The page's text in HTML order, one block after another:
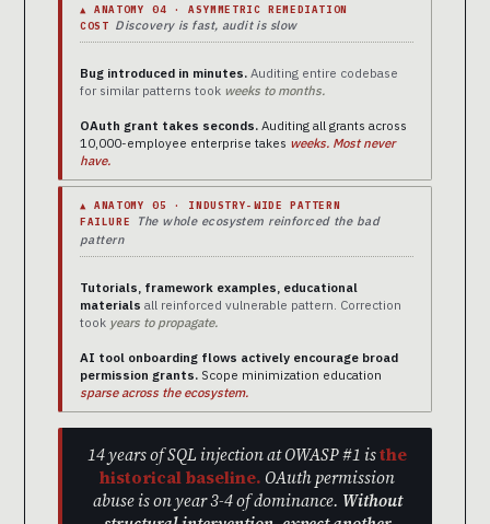
▲ ANATOMY 04 · ASYMMETRIC REMEDIATION
COST
Discovery is fast, audit is slow
Bug introduced in minutes. Auditing entire codebase
for similar patterns took weeks to months.
OAuth grant takes seconds. Auditing all grants across
10,000-employee enterprise takes weeks. Most never
have.
▲ ANATOMY 05 · INDUSTRY-WIDE PATTERN
FAILURE
The whole ecosystem reinforced the bad
pattern
Tutorials, framework examples, educational
materials all reinforced vulnerable pattern. Correction
took years to propagate.
AI tool onboarding flows actively encourage broad
permission grants. Scope minimization education
sparse across the ecosystem.
14 years of SQL injection at OWASP #1 isthe
historical baseline. OAuth permission
abuse is on year 3-4 of dominance. Without